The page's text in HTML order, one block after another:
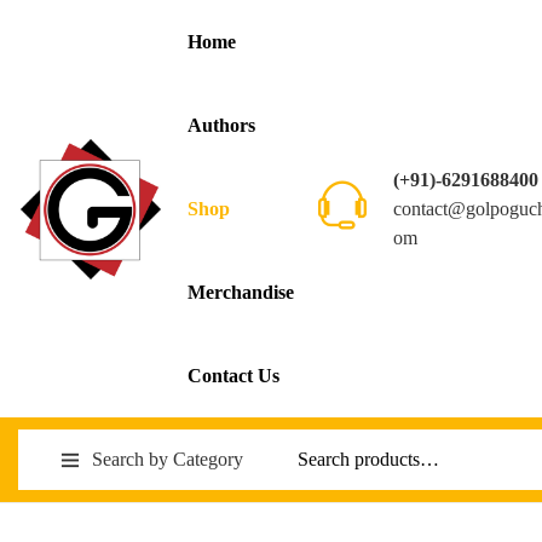
Home
Authors
Shop
Merchandise
Contact Us
(+91)-6291688400
om
Search by Category